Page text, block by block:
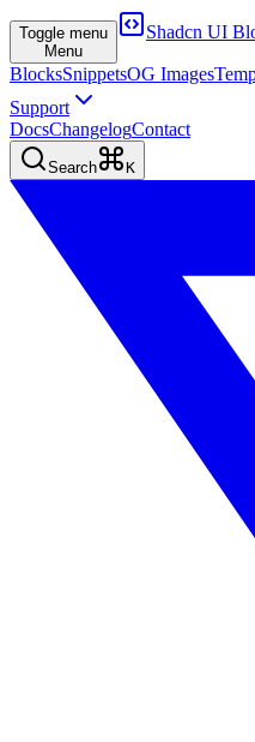
Toggle menu
Menu
Shadcn UI
BlocksSnippetsOG Images
Support
DocsChangelogContact
Search K